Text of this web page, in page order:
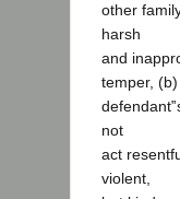
other
harsh
and
temper,
not
act
violent,